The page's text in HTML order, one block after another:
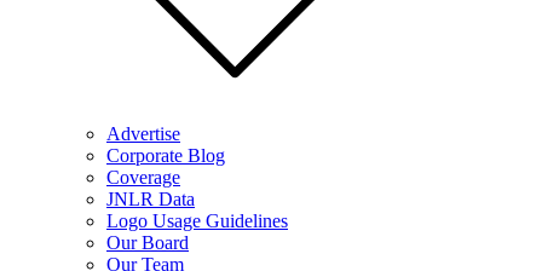
Advertise
Corporate Blog
Coverage
JNLR Data
Logo Usage Guidelines
Our Board
Our Team